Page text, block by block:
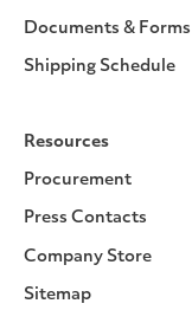
Documents & Forms
Shipping Schedule
Resources
Procurement
Press Contacts
Company Store
Sitemap